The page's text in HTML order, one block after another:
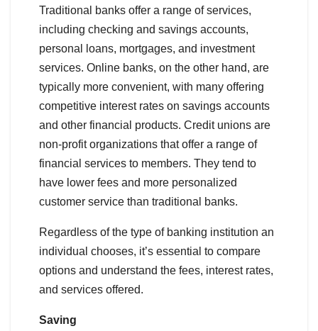
Traditional banks offer a range of services,
including checking and savings accounts,
personal loans, mortgages, and investment
services. Online banks, on the other hand, are
typically more convenient, with many offering
competitive interest rates on savings accounts
and other financial products. Credit unions are
non-profit organizations that offer a range of
financial services to members. They tend to
have lower fees and more personalized
customer service than traditional banks.
Regardless of the type of banking institution an
individual chooses, it’s essential to compare
options and understand the fees, interest rates,
and services offered.
Saving